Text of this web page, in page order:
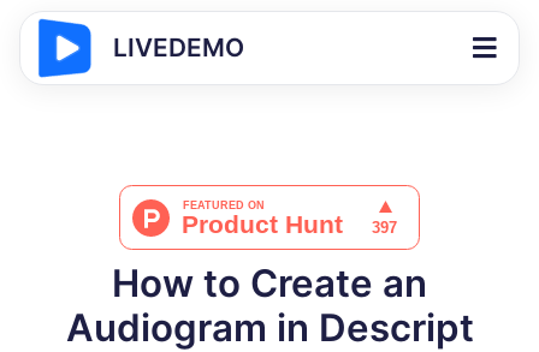
LIVEDEMO
How to Create an
Audiogram in Descript